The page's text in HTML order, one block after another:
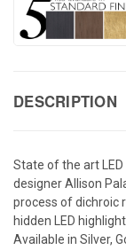
DESCRIPTION
State of the art
designer Allison
process of dichroic
hidden LED
Available in Silver,